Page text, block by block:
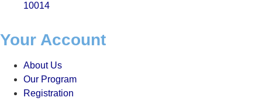
10014
Your Account
About Us
Our Program
Registration